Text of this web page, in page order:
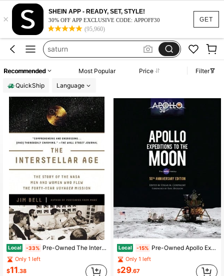
GET
×
SHEIN APP - READY, SET, STYLE!
30% OFF APP EXCLUSIVE CODE: APPOFF30
(95,960)
astronomy
astronomy book
saturn
astronomy
Recommended Most Popular Price
Filter
QuickShip
Language
Local -33% Pre-Owned The Interstellar Age: The Story Of The NASA Men And Women Who Flew The Forty-Year Voyager (Paperback) By Jim Bell
Only 1 left
$11.38
Local -15% Pre-Owned Apollo Expeditions To The Moon: The NASA History 50th Anniversary Edition (Hardcover) By Edgar M Cortright, Paul Dickson
Only 1 left
$29.67